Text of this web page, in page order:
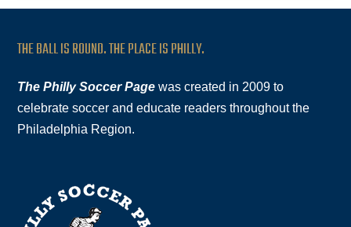
THE BALL IS ROUND. THE PLACE IS PHILLY.
The Philly Soccer Page was created in 2009 to
celebrate soccer and educate readers throughout the
Philadelphia Region.